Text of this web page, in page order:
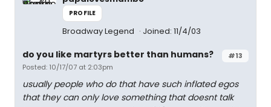
PROFILE
Broadway Legend Joined: 11/4/03
#13
do you like martyrs better than humans?
Posted: 10/17/07 at 2:03pm
usually people who do that have such inflated egos
that they can only love something that doesnt talk